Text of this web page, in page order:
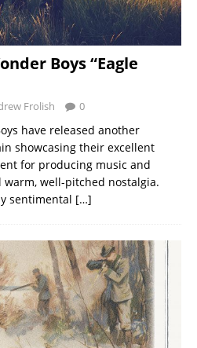
Boys “Eagle
Frolish 0
have released another
showcasing their excellent
for producing music and
well-pitched nostalgia.
sentimental […]